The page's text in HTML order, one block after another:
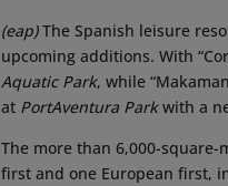
(eap)The Spanish leisure
upcoming additions. With
Aquatic Park, while
at PortAventura Parkwith a
The more than 6,000-square-
first and one European first,